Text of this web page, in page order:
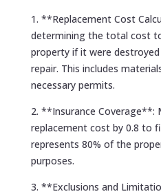
1. **Replacement Cost
determining the total cost
property if it were
repair. This includes
necessary permits.
2. **Insurance Coverage**:
replacement cost by 0.8 to
represents 80% of the
purposes.
3. **Exclusions and